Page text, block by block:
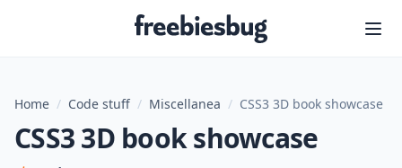
Freebiesbug
Home / Code stuff / Miscellanea / CSS3 3D book showcase
CSS3 3D book showcase